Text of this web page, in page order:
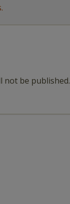
not be published.